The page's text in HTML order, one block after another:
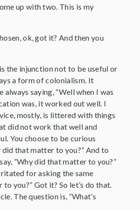
up with two. This is my
ok, got it? And then you
the injunction not to be useful or
a form of colonialism. It
saying, “Well when I was
was, it worked out well. I
mostly, is littered with things
did not work that well and
You choose to be curious
that matter to you?” And to
“Why did that matter to you?”
for asking the same
you?” Got it? So let’s do that.
The question is, “What’s